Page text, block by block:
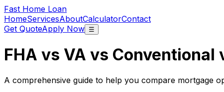
Fast Home Loan
HomeServicesAboutCalculatorContact
Get QuoteApply Now ☰
FHA vs VA vs Conventional
A comprehensive guide to help you compare mortgage